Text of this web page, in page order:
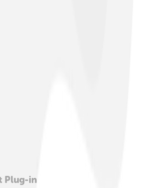
Plug-in